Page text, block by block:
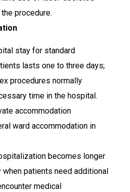
procedure.
stay for standard
lasts one to three days;
procedures normally
time in the hospital.
accommodation
ward accommodation in
becomes longer
when patients need additional
medical